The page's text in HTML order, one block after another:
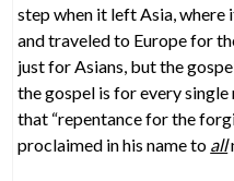
step when it left Asia, where
and traveled to Europe for
just for Asians, but the
the gospel is for every single
that “repentance for the
proclaimed in his name to all